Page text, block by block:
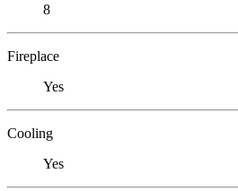
8
Fireplace
Yes
Cooling
Yes